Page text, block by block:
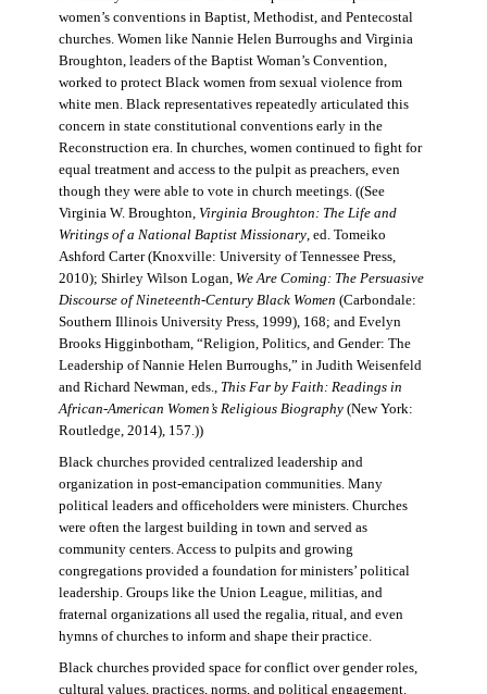
women’s conventions in Baptist, Methodist, and Pentecostal
churches. Women like Nannie Helen Burroughs and Virginia
Broughton, leaders of the Baptist Woman’s Convention,
worked to protect Black women from sexual violence from
white men. Black representatives repeatedly articulated this
concern in state constitutional conventions early in the
Reconstruction era. In churches, women continued to fight for
equal treatment and access to the pulpit as preachers, even
though they were able to vote in church meetings. ((See
Virginia W. Broughton, Virginia Broughton: The Life and
Writings of a National Baptist Missionary, ed. Tomeiko
Ashford Carter (Knoxville: University of Tennessee Press,
2010); Shirley Wilson Logan, We Are Coming: The Persuasive
Discourse of Nineteenth-Century Black Women (Carbondale:
Southern Illinois University Press, 1999), 168; and Evelyn
Brooks Higginbotham, “Religion, Politics, and Gender: The
Leadership of Nannie Helen Burroughs,” in Judith Weisenfeld
and Richard Newman, eds., This Far by Faith: Readings in
African-American Women’s Religious Biography(New York:
Routledge, 2014), 157.))
Black churches provided centralized leadership and
organization in post-emancipation communities. Many
political leaders and officeholders were ministers. Churches
were often the largest building in town and served as
community centers. Access to pulpits and growing
congregations provided a foundation for ministers’ political
leadership. Groups like the Union League, militias, and
fraternal organizations all used the regalia, ritual, and even
hymns of churches to inform and shape their practice.
Black churches provided space for conflict over gender roles,
cultural values, practices, norms, and political engagement.